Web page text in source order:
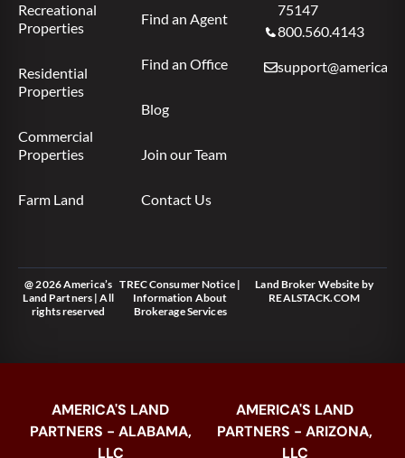
Recreational
Properties
Residential
Properties
Commercial
Properties
Farm Land
Find an Agent
Find an Office
Blog
Join our Team
Contact Us
75147
800.560.4143
@ 2026 America’s
Land Partners | All
rights reserved
TREC Consumer Notice|
Information About
Brokerage Services
Land Broker Website by
REALSTACK.COM
AMERICA'S LAND
PARTNERS - ALABAMA,
LLC
AMERICA'S LAND
PARTNERS - ARIZONA,
LLC